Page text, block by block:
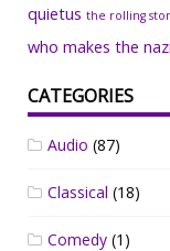
quietus the rolling
who makes the
CATEGORIES
Audio (87)
Classical (18)
Comedy (1)